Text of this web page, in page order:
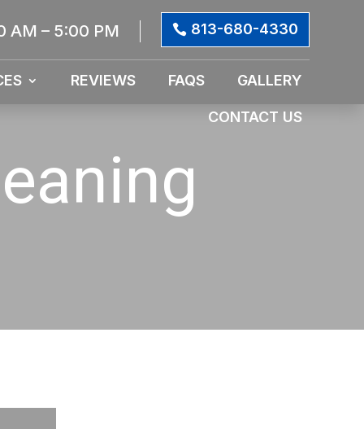
813-680-4330
AM – 5:00 PM
REVIEWS FAQS GALLERY
CONTACT US